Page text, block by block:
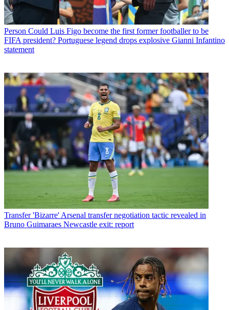
Person Could Luis Figo become the first former footballer to be
FIFA president? Portuguese legend drops explosive Gianni Infantino
statement
Transfer 'Bizarre' Arsenal transfer negotiation tactic revealed in
Bruno Guimaraes Newcastle exit: report